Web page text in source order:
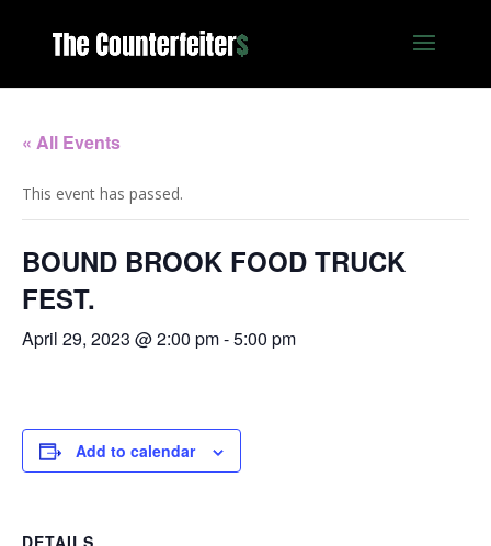
« All Events
This event has passed.
BOUND BROOK FOOD TRUCK
FEST.
April 29, 2023 @ 2:00 pm-5:00 pm
Add to calendar
DETAILS